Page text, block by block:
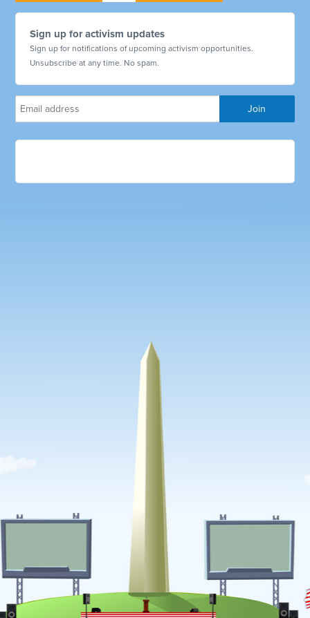
Sign up for activism updates
Sign up for notifications of upcoming activism opportunities.
Unsubscribe at any time. No spam.